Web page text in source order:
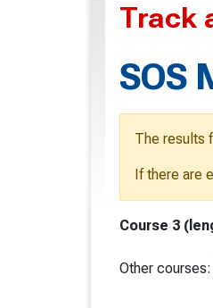
Track
SOS
The results
If there are
Course 3
Other courses: